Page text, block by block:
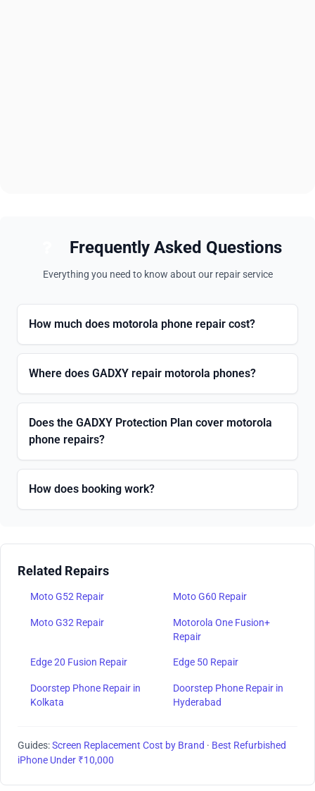
Frequently Asked Questions
Everything you need to know about our repair service
How much does motorola phone repair cost?
Where does GADXY repair motorola phones?
Does the GADXY Protection Plan cover motorola
phone repairs?
How does booking work?
Related Repairs
Moto G52 Repair Moto G60 Repair
Moto G32 Repair
Motorola One Fusion+
Repair
Edge 20 Fusion Repair Edge 50 Repair
Doorstep Phone Repair in
Kolkata
Doorstep Phone Repair in
Hyderabad
Guides:Screen Replacement Cost by Brand · Best Refurbished
iPhone Under ₹10,000